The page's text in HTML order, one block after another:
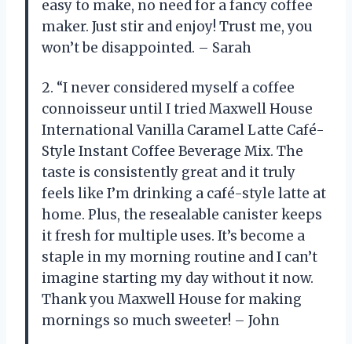
easy to make, no need for a fancy coffee
maker. Just stir and enjoy! Trust me, you
won’t be disappointed. – Sarah
2. “I never considered myself a coffee
connoisseur until I tried Maxwell House
International Vanilla Caramel Latte Café-
Style Instant Coffee Beverage Mix. The
taste is consistently great and it truly
feels like I’m drinking a café-style latte at
home. Plus, the resealable canister keeps
it fresh for multiple uses. It’s become a
staple in my morning routine and I can’t
imagine starting my day without it now.
Thank you Maxwell House for making
mornings so much sweeter! – John